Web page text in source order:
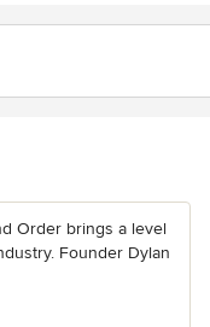
Order brings a level
Founder Dylan